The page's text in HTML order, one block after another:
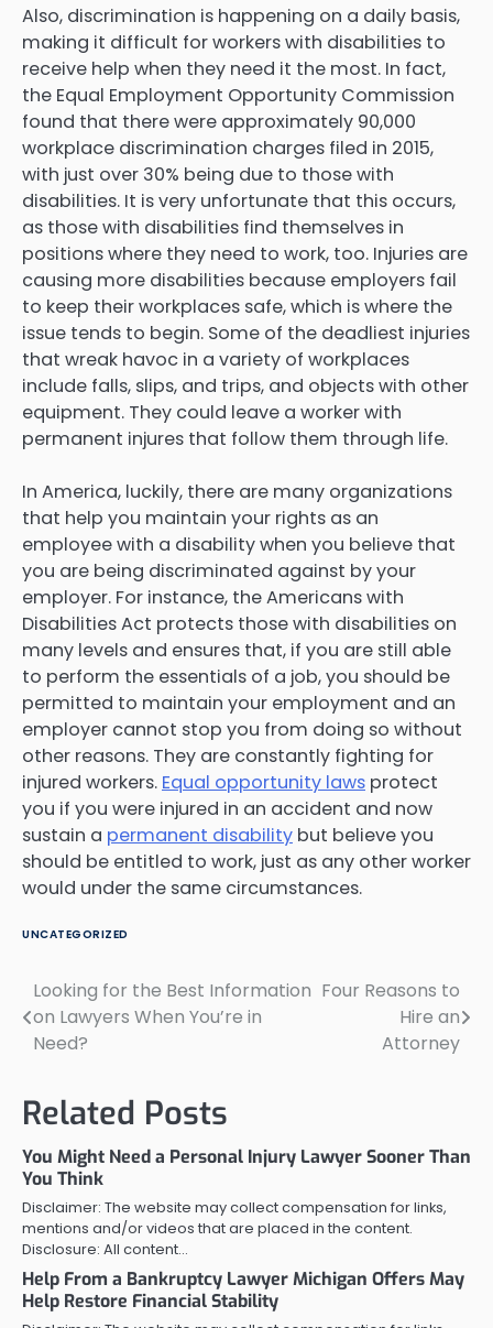
Also, discrimination is happening on a daily basis,
making it difficult for workers with disabilities to
receive help when they need it the most. In fact,
the Equal Employment Opportunity Commission
found that there were approximately 90,000
workplace discrimination charges filed in 2015,
with just over 30% being due to those with
disabilities. It is very unfortunate that this occurs,
as those with disabilities find themselves in
positions where they need to work, too. Injuries are
causing more disabilities because employers fail
to keep their workplaces safe, which is where the
issue tends to begin. Some of the deadliest injuries
that wreak havoc in a variety of workplaces
include falls, slips, and trips, and objects with other
equipment. They could leave a worker with
permanent injures that follow them through life.
In America, luckily, there are many organizations
that help you maintain your rights as an
employee with a disability when you believe that
you are being discriminated against by your
employer. For instance, the Americans with
Disabilities Act protects those with disabilities on
many levels and ensures that, if you are still able
to perform the essentials of a job, you should be
permitted to maintain your employment and an
employer cannot stop you from doing so without
other reasons. They are constantly fighting for
injured workers. Equal opportunity laws protect
you if you were injured in an accident and now
sustain a permanent disability but believe you
should be entitled to work, just as any other worker
would under the same circumstances.
UNCATEGORIZED
Post
navigation
Looking for the Best Information
on Lawyers When You’re in
Need?
Four Reasons to
Hire an
Attorney
Related Posts
You Might Need a Personal Injury Lawyer Sooner Than
You Think
Disclaimer: The website may collect compensation for links,
mentions and/or videos that are placed in the content.
Disclosure: All content…
Help From a Bankruptcy Lawyer Michigan Offers May
Help Restore Financial Stability